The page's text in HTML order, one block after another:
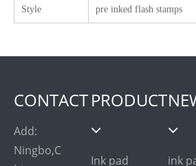
Style pre inked flash stamps
CONTACT
Add:
Ningbo,C
PRODUCT
Ink pad ink